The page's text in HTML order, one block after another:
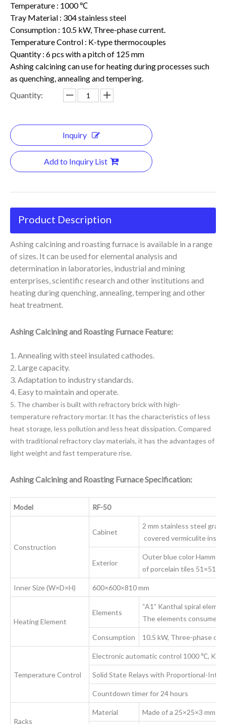
Temperature : 1000 ℃
Tray Material : 304 stainless steel
Consumption : 10.5 kW, Three-phase current.
Temperature Control : K-type thermocouples
Quantity : 6 pcs with a pitch of 125 mm
Ashing calcining can use for heating during processes such
as quenching, annealing and tempering.
Quantity:
Inquiry
Add to Inquiry List
Product Description
Ashing calcining and roasting furnace is available in a range
of sizes. It can be used for elemental analysis and
determination in laboratories, industrial and mining
enterprises, scientific research and other institutions and
heating during quenching, annealing, tempering and other
heat treatment.
Ashing Calcining and Roasting Furnace Feature:
1. Annealing with steel insulated cathodes.
2. Large capacity.
3. Adaptation to industry standards.
4. Easy to maintain and operate.
5. The chamber is built with refractory brick with high-
temperature refractory mortar. It has the characteristics of less
heat storage, less pollution and less heat dissipation. Compared
with traditional refractory clay materials, it has the advantages of
light weight and fast temperature rise.
Ashing Calcining and Roasting Furnace Specification:
Model RF-50
Construction
Cabinet
2 mm stainless steel
covered vermiculite
Exterior
Outer blue color
of porcelain tiles
Inner Size (W×D×H) 600×600×810 mm
Heating Element
Elements
“A1” Kanthal spiral
The elements consume
Consumption 10.5 kW, Three-phase
Temperature Control
Electronic automatic control 1000 ℃, K-
Solid State Relays with Proportional-
Countdown timer for 24 hours
Racks
Material Made of a 25×25×3 mm